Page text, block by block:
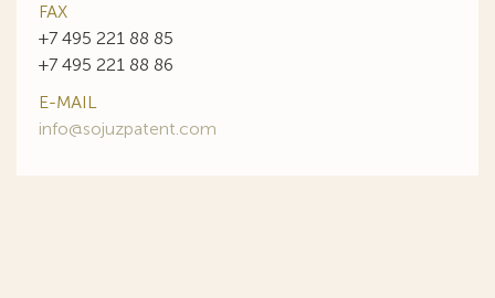
FAX
+7 495 221 88 85
+7 495 221 88 86
E-MAIL
info@sojuzpatent.com